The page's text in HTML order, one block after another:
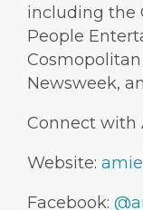
including the
People
Newsweek,
Connect with
Website:
Facebook: